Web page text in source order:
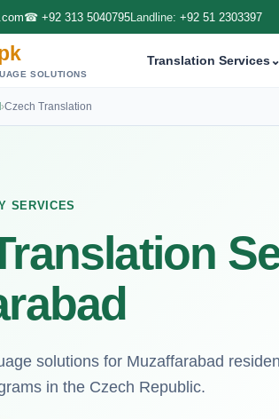
☎ +92 313 5040795Landline: +92 51 2303397
SOLUTIONS
Translation Services⌄
›Czech Translation
SERVICES
solutions for Muzaffarabad
in the Czech Republic.